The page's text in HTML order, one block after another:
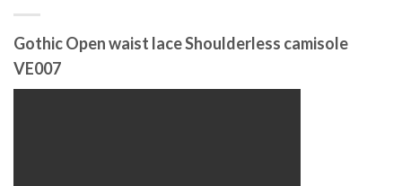
Gothic Open waist lace Shoulderless camisole
VE007